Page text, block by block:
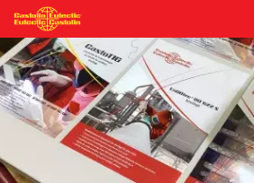
Skip
to
main
content